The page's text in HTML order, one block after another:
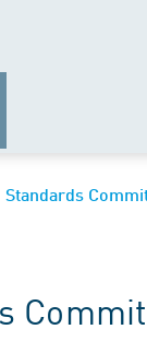
Standards